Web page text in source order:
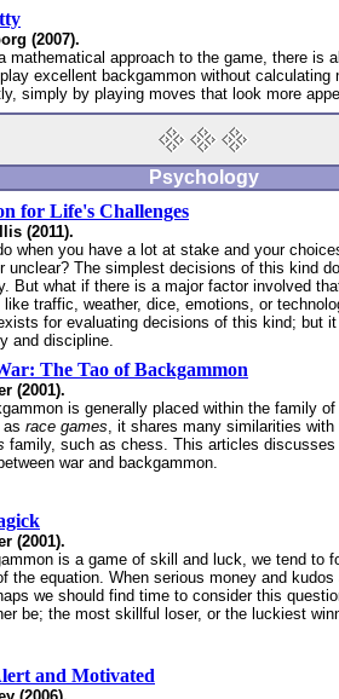
(2007).
mathematical approach to the game, there is
excellent backgammon without calculating
simply by playing moves that look more
Psychology
for Life's Challenges
(2011).
when you have a lot at stake and your
unclear? The simplest decisions of this kind
But what if there is a major factor involved
like traffic, weather, dice, emotions, or
for evaluating decisions of this kind; but it
and discipline.
The Tao of Backgammon
(2001).
is generally placed within the family of
as race games, it shares many similarities with
family, such as chess. This articles discusses
war and backgammon.
(2001).
is a game of skill and luck, we tend to
the equation. When serious money and kudos
we should find time to consider this
be; the most skillful loser, or the luckiest
and Motivated